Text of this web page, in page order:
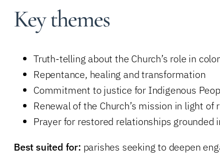
Key themes
Truth-telling about the Church’s role in
Repentance, healing and transformation
Commitment to justice for Indigenous
Renewal of the Church’s mission in light of
Prayer for restored relationships grounded
Best suited for: parishes seeking to deepen